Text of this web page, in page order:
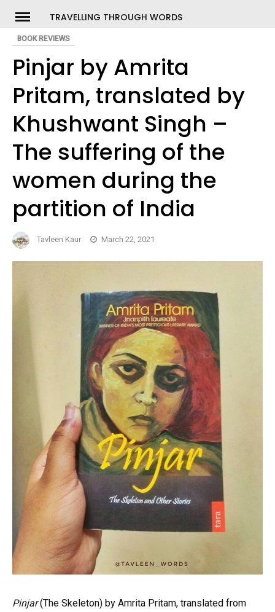
content
TRAVELLING THROUGH WORDS
BOOK REVIEWS
Pinjar by Amrita
Pritam, translated by
Khushwant Singh –
The suffering of the
women during the
partition of India
Tavleen Kaur March 22, 2021
Pinjar(The Skeleton) by Amrita Pritam, translated from